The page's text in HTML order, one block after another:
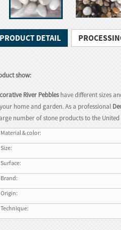
PRODUCT DETAIL
show:
River Pebbleshave different sizes
home and garden. As a professional
number of stone products to the
Material & color:
Size:
Surface:
Brand:
Origin:
Technique: